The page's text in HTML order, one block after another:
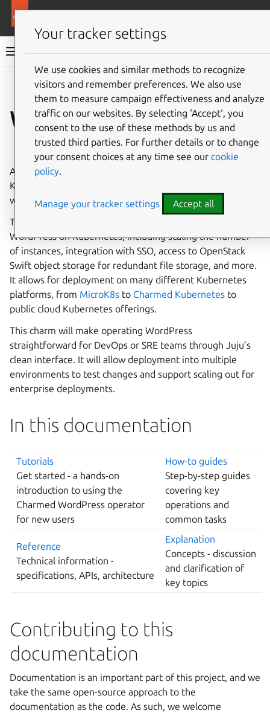
WordPress charm documentation
Give feedback
WordPress operator
⤋ Expand all options
A
Juju charm
Kubernetes.
website builder, and it’s free and open-source.
This charm simplifies initial deployment and operations of
WordPress on Kubernetes, including scaling the number
of instances, integration with SSO, access to OpenStack
Swift object storage for redundant file storage, and more.
It allows for deployment on many different Kubernetes
platforms, from MicroK8s to Charmed Kubernetes to
public cloud Kubernetes offerings.
This charm will make operating WordPress
straightforward for DevOps or SRE teams through Juju’s
clean interface. It will allow deployment into multiple
environments to test changes and support scaling out for
enterprise deployments.
In this documentation
Tutorials
Get started - a hands-on
introduction to using the
Charmed WordPress operator
for new users
How-to guides
Step-by-step guides
covering key
operations and
common tasks
Reference
Technical information -
specifications, APIs, architecture
Explanation
Concepts - discussion
and clarification of
key topics
Contributing to this
documentation
Documentation is an important part of this project, and we
take the same open-source approach to the
documentation as the code. As such, we welcome
Your tracker settings
We use cookies and similar methods to recognize
visitors and remember preferences. We also use
them to measure campaign effectiveness and analyze
traffic on our websites. By selecting ‘Accept‘, you
consent to the use of these methods by us and
trusted third parties. For further details or to change
your consent choices at any time see our cookie
policy.
Manage your tracker settings Accept all